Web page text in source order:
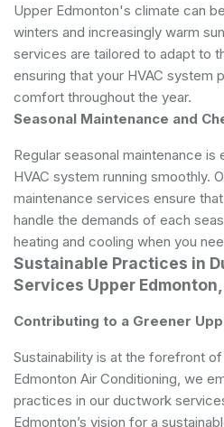
Upper Edmonton's climate can
winters and increasingly warm
services are tailored to adapt to
ensuring that your HVAC system
comfort throughout the year.
Seasonal Maintenance and
Regular seasonal maintenance
HVAC system running smoothly.
maintenance services ensure
handle the demands of each
heating and cooling when you
Sustainable Practices in
Services Upper Edmonton,
Contributing to a Greener
Sustainability is at the forefront
Edmonton Air Conditioning, we
practices in our ductwork
Edmonton’s vision for a